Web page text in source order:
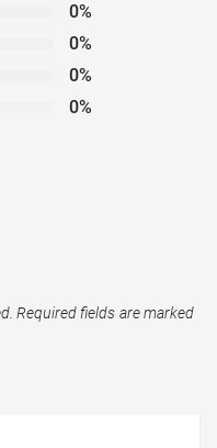
0%
0%
0%
0%
Required fields are marked